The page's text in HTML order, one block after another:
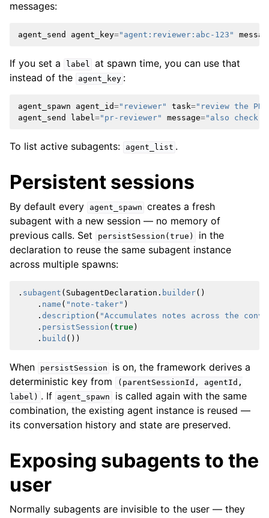
messages:
agent_send agent_key="agent:reviewer:abc-123"
If you set a label at spawn time, you can use that
instead of the
agent_key :
agent_spawn agent_id="reviewer" task="review the PR"
agent_send
label="pr-reviewer" message="also check
To list active subagents: agent_list .
Persistent sessions
By default every agent_spawn creates a fresh
subagent with a new session — no memory of
previous calls. Set
persistSession(true)
in the
declaration to reuse the same subagent instance
across multiple spawns:
. subagent ( SubagentDeclaration . builder()
. name ( "note-taker" )
. description ( "Accumulates notes across the
. persistSession ( true)
. build ())
When persistSession
is on, the framework derives a
deterministic key from
(parentSessionId,
agentId,
label) . If agent_spawn
is called again with the same
combination, the existing agent instance is reused —
its conversation history and state are preserved.
Exposing subagents to the
user
Normally subagents are invisible to the user — they